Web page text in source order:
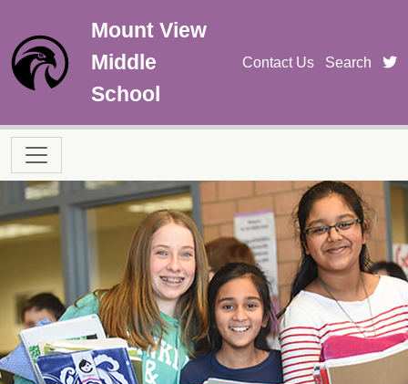
Mount View
Middle
School
Contact Us Search
Main navigation